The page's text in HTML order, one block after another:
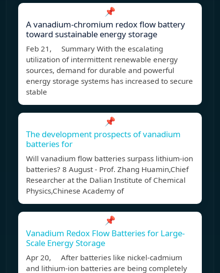
📌
A vanadium-chromium redox flow battery
toward sustainable energy storage
Feb 21, Summary With the escalating
utilization of intermittent renewable energy
sources, demand for durable and powerful
energy storage systems has increased to secure
stable
📌
The development prospects of vanadium
batteries for
Will vanadium flow batteries surpass lithium-ion
batteries? 8 August - Prof. Zhang Huamin,Chief
Researcher at the Dalian Institute of Chemical
Physics,Chinese Academy of
📌
Vanadium Redox Flow Batteries for Large-
Scale Energy Storage
Apr 20, After batteries like nickel-cadmium
and lithium-ion batteries are being completely